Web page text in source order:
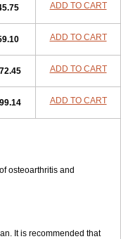
ADD TO CART
ADD TO CART
ADD TO CART
ADD TO CART
osteoarthritis and
It is recommended that